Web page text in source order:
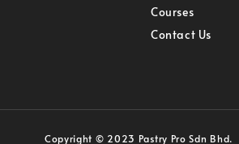
Courses
Contact Us
Copyright © 2023 Pastry Pro Sdn Bhd.